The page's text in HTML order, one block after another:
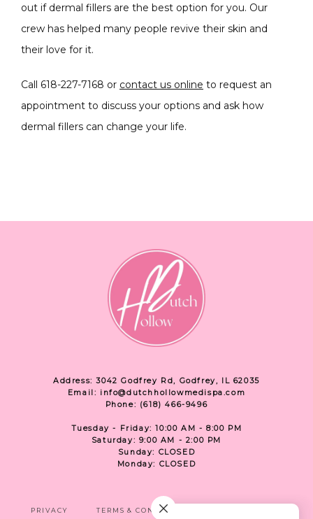
out if dermal fillers are the best option for you. Our
crew has helped many people revive their skin and
their love for it.
Call 618-227-7168 or contact us online to request an
appointment to discuss your options and ask how
dermal fillers can change your life.
Address: 3042 Godfrey Rd, Godfrey, IL 62035
Email: info@dutchhollowmedispa.com
Phone: (618) 466-9496
Tuesday - Friday: 10:00 AM - 8:00 PM
Saturday: 9:00 AM - 2:00 PM
Sunday: CLOSED
Monday: CLOSED
PRIVACY TERMS & CONDITIONS